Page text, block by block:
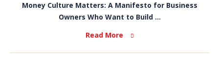
Money Culture Matters: A Manifesto for Business
Owners Who Want to Build ...
Read More